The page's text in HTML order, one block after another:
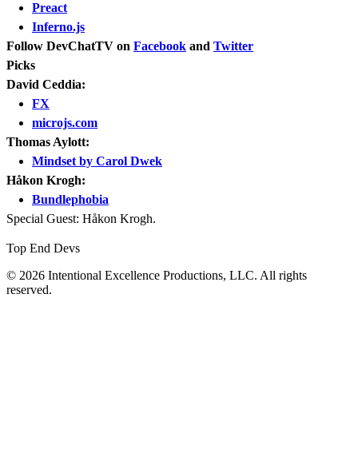
Preact
Inferno.js
Follow DevChatTV on Facebook and Twitter
Picks
David Ceddia:
FX
microjs.com
Thomas Aylott:
Mindset by Carol Dwek
Håkon Krogh:
Bundlephobia
Special Guest: Håkon Krogh.
Top End Devs
© 2026 Intentional Excellence Productions, LLC. All rights
reserved.